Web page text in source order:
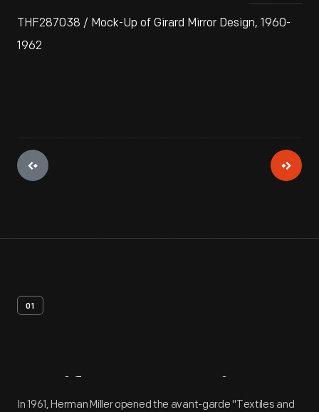
THF287038 / Mock-Up of Girard Mirror Design, 1960-
1962
01
Artifact Overview
In 1961, Herman Miller opened the avant-garde "Textiles and